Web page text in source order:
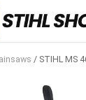
/ STIHL MS